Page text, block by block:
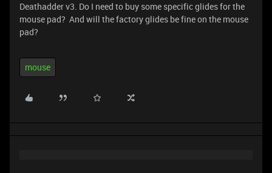
Deathadder v3. Do I need to buy some specific glides for the
mouse pad? And will the factory glides be fine on the mouse
pad?
mouse